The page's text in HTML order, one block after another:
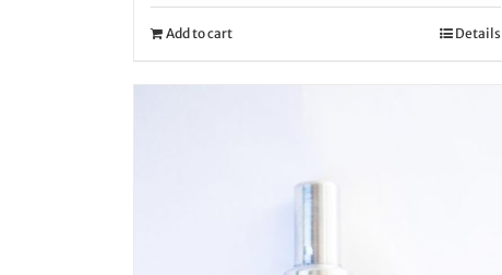
Add to cart Details